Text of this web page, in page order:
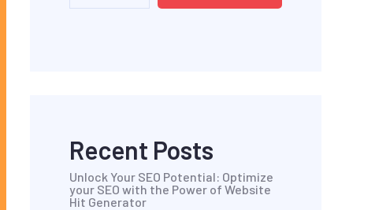
Recent Posts
Unlock Your SEO Potential: Optimize
your SEO with the Power of Website
Hit Generator